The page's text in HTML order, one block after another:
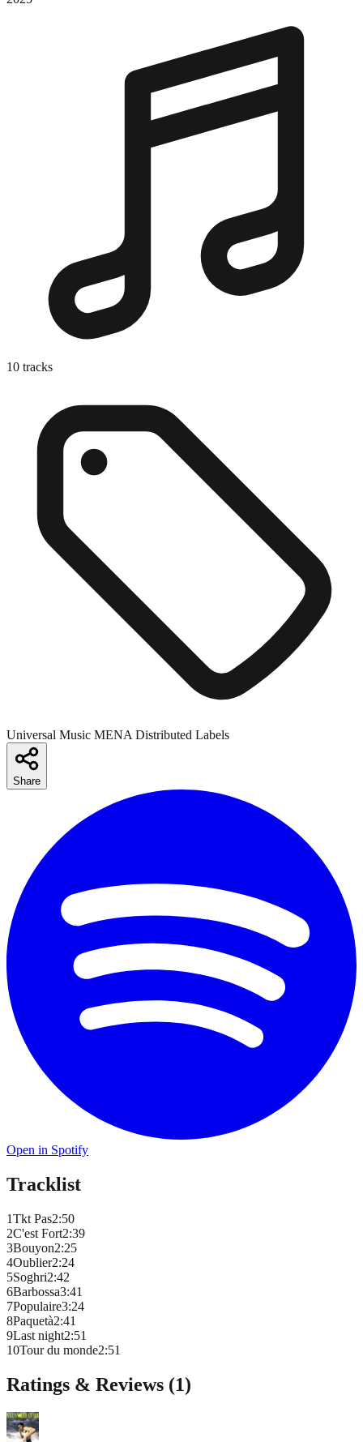
10 tracks
Universal Music MENA Distributed Labels
Share
Open in Spotify
Tracklist
1Tkt Pas2:50
2C'est Fort2:39
3Bouyon2:25
4Oublier2:24
5Soghri2:42
6Barbossa3:41
7Populaire3:24
8Paquetà2:41
9Last night2:51
10Tour du monde2:51
Ratings & Reviews (1)